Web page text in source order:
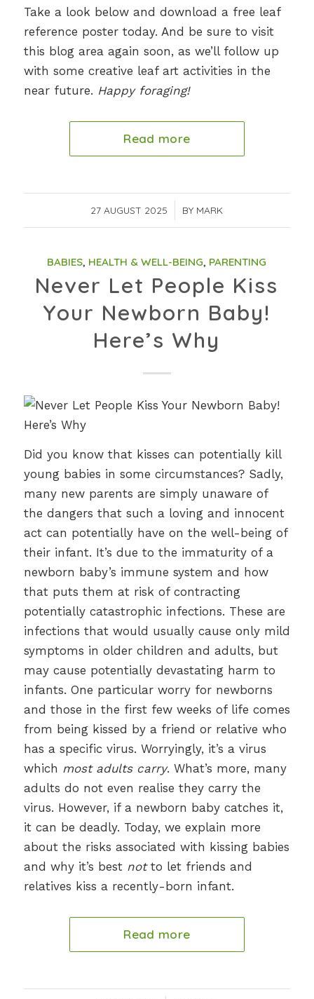
Take a look below and download a free leaf
reference poster today. And be sure to visit
this blog area again soon, as we’ll follow up
with some creative leaf art activities in the
near future. Happy foraging!
Read more
27 AUGUST 2025
/ BY MARK
BABIES, HEALTH & WELL-BEING, PARENTING
Never Let People Kiss
Your Newborn Baby!
Here’s Why
Did you know that kisses can potentially kill
young babies in some circumstances? Sadly,
many new parents are simply unaware of
the dangers that such a loving and innocent
act can potentially have on the well-being of
their infant. It’s due to the immaturity of a
newborn baby’s immune system and how
that puts them at risk of contracting
potentially catastrophic infections. These are
infections that would usually cause only mild
symptoms in older children and adults, but
may cause potentially devastating harm to
infants. One particular worry for newborns
and those in the first few weeks of life comes
from being kissed by a friend or relative who
has a specific virus. Worryingly, it’s a virus
which most adults carry. What’s more, many
adults do not even realise they carry the
virus. However, if a newborn baby catches it,
it can be deadly. Today, we explain more
about the risks associated with kissing babies
and why it’s best notto let friends and
relatives kiss a recently-born infant.
Read more